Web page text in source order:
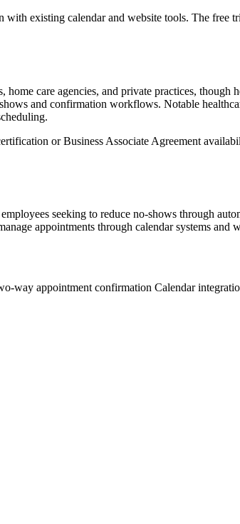
existing calendar and website tools. The
care agencies, and private practices,
and confirmation workflows. Notable
or Business Associate Agreement
seeking to reduce no-shows through
appointments through calendar systems
way appointment confirmation Calendar